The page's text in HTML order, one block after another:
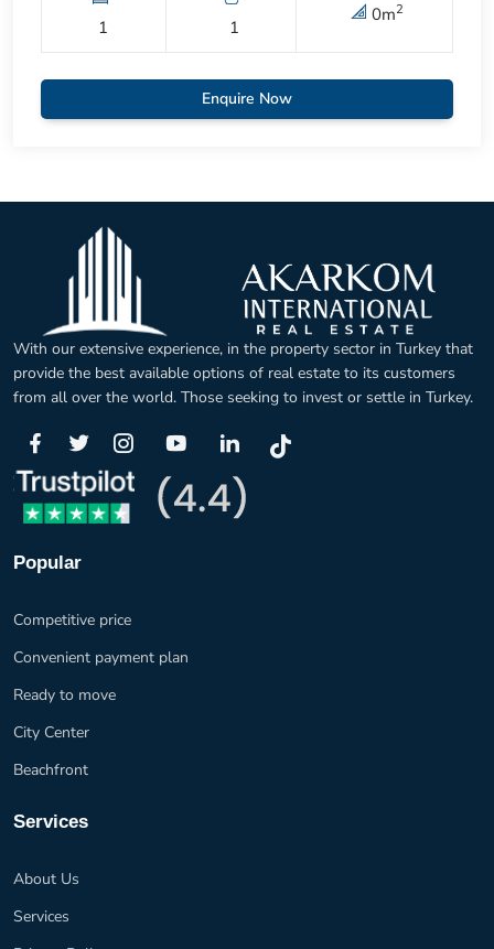
1 1
0m2
Enquire Now
With our extensive experience, in the property sector in Turkey that
provide the best available options of real estate to its customers
from all over the world. Those seeking to invest or settle in Turkey.
Popular
Competitive price
Convenient payment plan
Ready to move
City Center
Beachfront
Services
About Us
Services